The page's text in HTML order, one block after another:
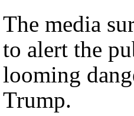
The media
to alert the
looming
Trump.